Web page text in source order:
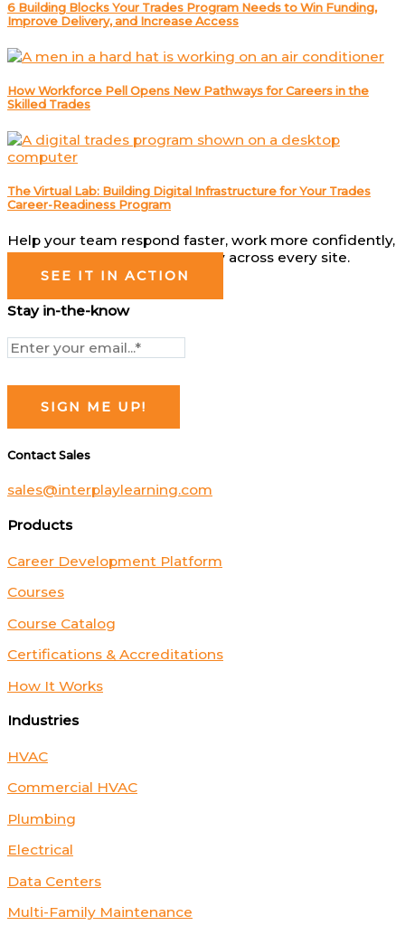
6 Building Blocks Your Trades Program Needs to Win Funding,
Improve Delivery, and Increase Access
How Workforce Pell Opens New Pathways for Careers in the
Skilled Trades
The Virtual Lab: Building Digital Infrastructure for Your Trades
Career-Readiness Program
Help your team respond faster, work more confidently,
and operate more consistently across every site.
SEE IT IN ACTION
Stay in-the-know
Contact Sales
sales@interplaylearning.com
Products
Career Development Platform
Courses
Course Catalog
Certifications & Accreditations
How It Works
Industries
HVAC
Commercial HVAC
Plumbing
Electrical
Data Centers
Multi-Family Maintenance